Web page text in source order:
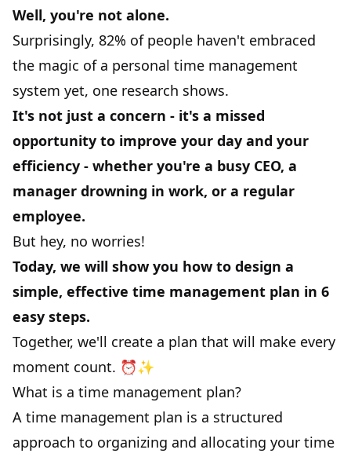
Well, you're not alone.
Surprisingly, 82% of people haven't embraced
the magic of a personal time management
system yet, one research shows.
It's not just a concern - it's a missed
opportunity to improve your day and your
efficiency - whether you're a busy CEO, a
manager drowning in work, or a regular
employee.
But hey, no worries!
Today, we will show you how to design a
simple, effective time management plan in 6
easy steps.
Together, we'll create a plan that will make every
moment count. ⏰✨
What is a time management plan?
A time management plan is a structured
approach to organizing and allocating your time